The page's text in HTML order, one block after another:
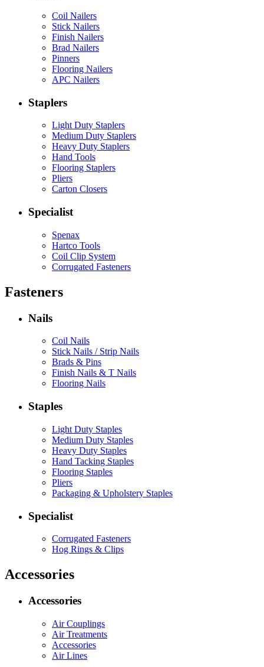
Coil Nailers
Stick Nailers
Finish Nailers
Brad Nailers
Pinners
Flooring Nailers
APC Nailers
Staplers
Light Duty Staplers
Medium Duty Staplers
Heavy Duty Staplers
Hand Tools
Flooring Staplers
Pliers
Carton Closers
Specialist
Spenax
Hartco Tools
Coil Clip System
Corrugated Fasteners
Fasteners
Nails
Coil Nails
Stick Nails / Strip Nails
Brads & Pins
Finish Nails & T Nails
Flooring Nails
Staples
Light Duty Staples
Medium Duty Staples
Heavy Duty Staples
Hand Tacking Staples
Flooring Staples
Pliers
Packaging & Upholstery Staples
Specialist
Corrugated Fasteners
Hog Rings & Clips
Accessories
Accessories
Air Couplings
Air Treatments
Accessories
Air Lines